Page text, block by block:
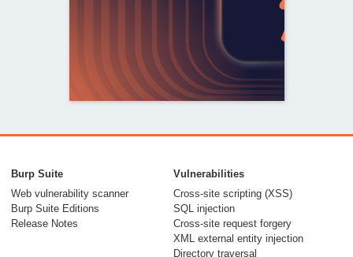
From capable AI
models to trusted
security testing
30 July 2026
Burp Suite
Web vulnerability scanner
Burp Suite Editions
Release Notes
Vulnerabilities
Cross-site scripting (XSS)
SQL injection
Cross-site request forgery
XML external entity injection
Directory traversal